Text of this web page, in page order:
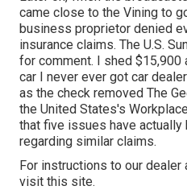
came close to the Vining to
business proprietor denied
insurance claims. The U.S.
for comment. I shed
car I never ever got car
as the check removed The
the United States's
that five issues have
regarding similar claims.
For instructions to our dealer
visit this site.